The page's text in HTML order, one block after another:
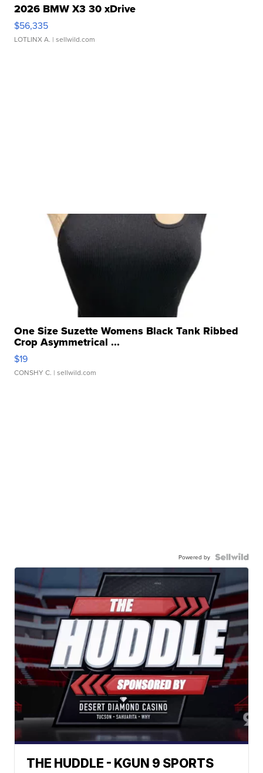
2026 BMW X3 30 xDrive
$56,335
LOTLINX A. | sellwild.com
One Size Suzette Womens Black Tank Ribbed
Crop Asymmetrical ...
$19
CONSHY C. | sellwild.com
Powered by
THE HUDDLE - KGUN 9 SPORTS